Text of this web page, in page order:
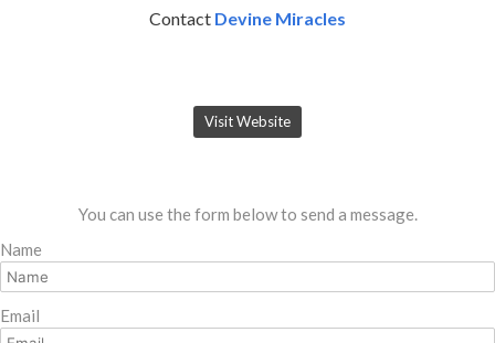
Contact Devine Miracles
Visit Website
You can use the form below to send a message.
Name
Email